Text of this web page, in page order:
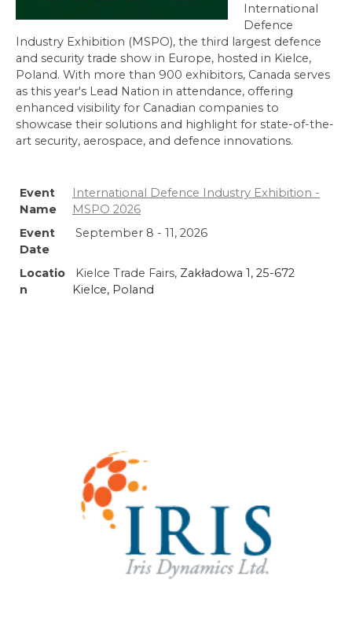
International
Defence
Industry Exhibition (MSPO), the third largest defence
and security trade show in Europe, hosted in Kielce,
Poland. With more than 900 exhibitors, Canada serves
as this year's Lead Nation in attendance, offering
enhanced visibility for Canadian companies to
showcase their solutions and highlight for state-of-the-
art security, aerospace, and defence innovations.
Event
Name
International Defence Industry Exhibition -
MSPO 2026
Event
Date
September 8 - 11, 2026
Locatio
n
Kielce Trade Fairs, Zakładowa 1, 25-672
Kielce, Poland